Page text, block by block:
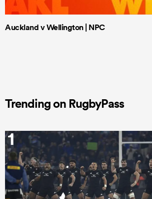
Auckland v Wellington | NPC
Trending on RugbyPass
1